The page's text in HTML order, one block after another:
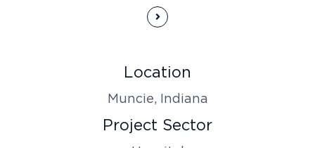
Location
Muncie, Indiana
Project Sector